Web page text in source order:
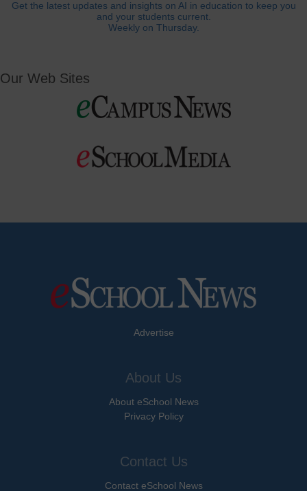
Get the latest updates and insights on AI in education to keep you
and your students current.
Weekly on Thursday.
Our Web Sites
Advertise
About Us
About eSchool News
Privacy Policy
Contact Us
Contact eSchool News